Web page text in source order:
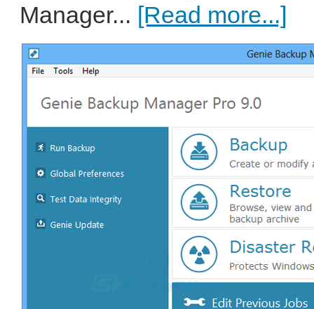
Manager... [Read more...]